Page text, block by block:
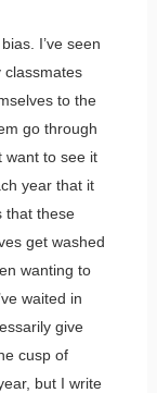
I’ve seen
classmates
to the
go through
want to see it
year that it
that these
get washed
wanting to
waited in
give
cusp of
but I write